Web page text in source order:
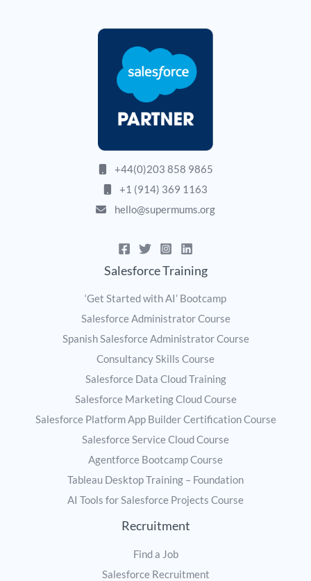
+44(0)203 858 9865
+1 (914) 369 1163
hello@supermums.org
Salesforce Training
‘Get Started with AI’ Bootcamp
Salesforce Administrator Course
Spanish Salesforce Administrator Course
Consultancy Skills Course
Salesforce Data Cloud Training
Salesforce Marketing Cloud Course
Salesforce Platform App Builder Certification Course
Salesforce Service Cloud Course
Agentforce Bootcamp Course
Tableau Desktop Training – Foundation
AI Tools for Salesforce Projects Course
Recruitment
Find a Job
Salesforce Recruitment